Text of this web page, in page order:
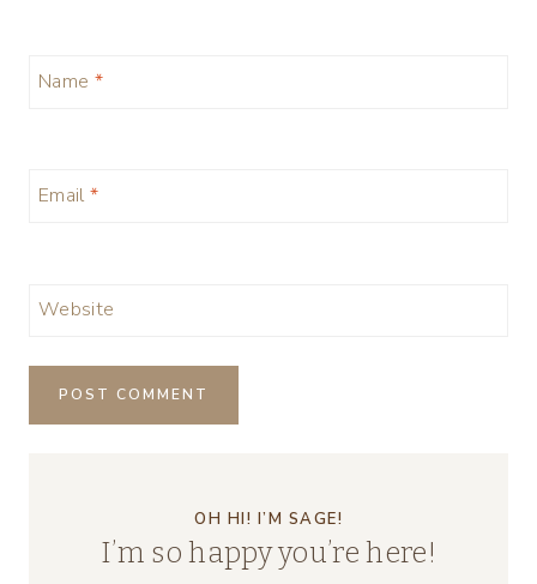
Name *
Email *
Website
OH HI! I’M SAGE!
I’m so happy you’re here!